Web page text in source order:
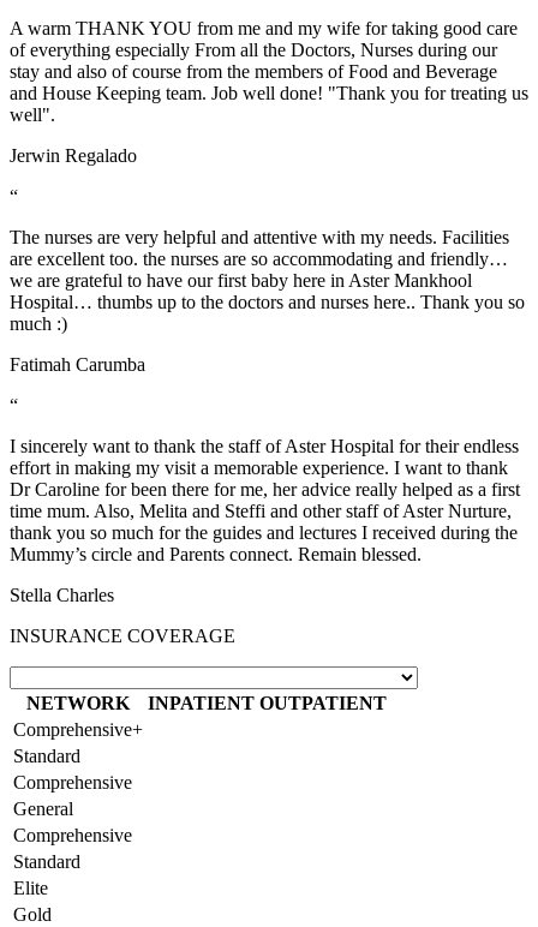
A warm THANK YOU from me and my wife for taking good care
of everything especially From all the Doctors, Nurses during our
stay and also of course from the members of Food and Beverage
and House Keeping team. Job well done! "Thank you for treating us
well".
Jerwin Regalado
“
The nurses are very helpful and attentive with my needs. Facilities
are excellent too. the nurses are so accommodating and friendly…
we are grateful to have our first baby here in Aster Mankhool
Hospital… thumbs up to the doctors and nurses here.. Thank you so
much :)
Fatimah Carumba
“
I sincerely want to thank the staff of Aster Hospital for their endless
effort in making my visit a memorable experience. I want to thank
Dr Caroline for been there for me, her advice really helped as a first
time mum. Also, Melita and Steffi and other staff of Aster Nurture,
thank you so much for the guides and lectures I received during the
Mummy’s circle and Parents connect. Remain blessed.
Stella Charles
INSURANCE COVERAGE
NETWORK INPATIENT OUTPATIENT
Comprehensive+
Standard
Comprehensive
General
Comprehensive
Standard
Elite
Gold